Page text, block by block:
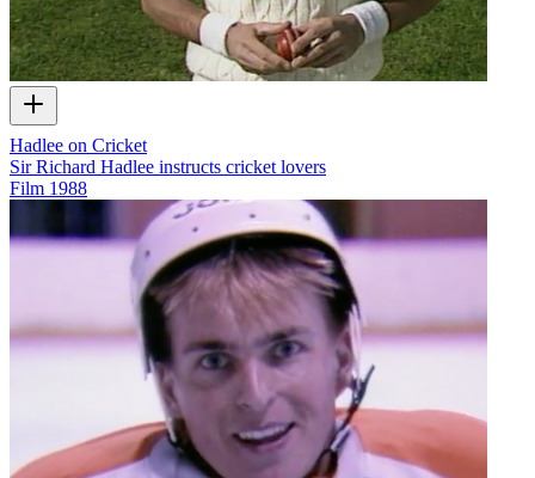
Hadlee on Cricket
Sir Richard Hadlee instructs cricket lovers
Film 1988